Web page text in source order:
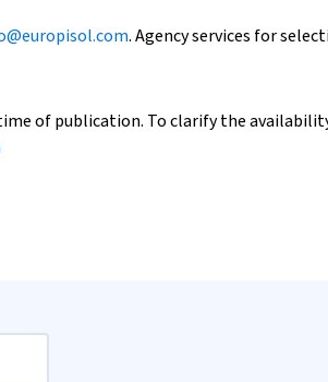
. Agency services for
of publication. To clarify the